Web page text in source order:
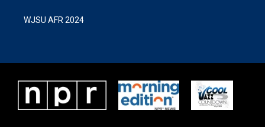
WJSU AFR 2024